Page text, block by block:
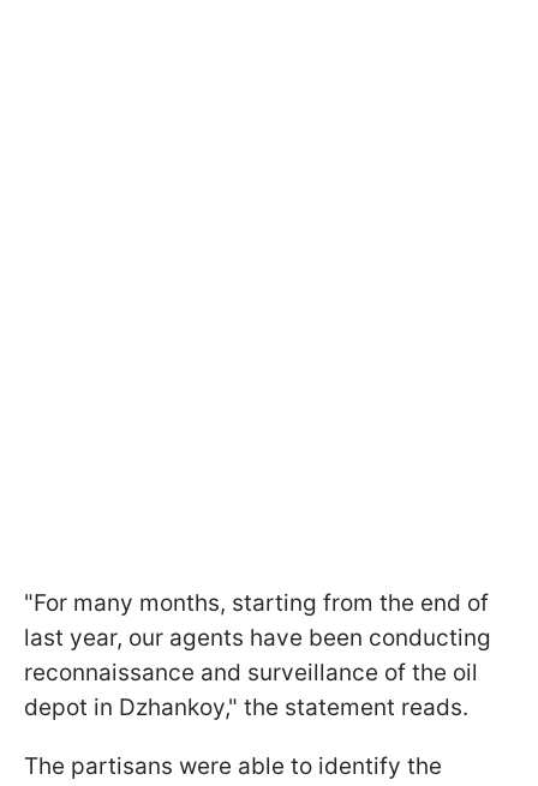
"For many months, starting from the end of
last year, our agents have been conducting
reconnaissance and surveillance of the oil
depot in Dzhankoy," the statement reads.
The partisans were able to identify the